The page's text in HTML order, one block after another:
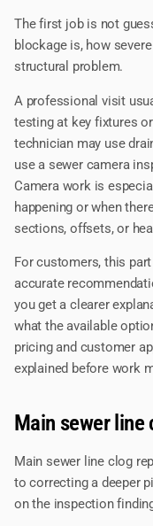
The first job is not
blockage is, how
structural problem.
A professional visit
testing at key fixtures
technician may use
use a sewer camera
Camera work is
happening or when
sections, offsets, or
For customers, this
accurate
you get a clearer
what the available
pricing and customer
explained before work
Main sewer line
Main sewer line clog
to correcting a deeper
on the inspection